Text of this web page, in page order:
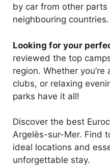
by car from other parts
neighbouring countries.
Looking for your
reviewed the top
region. Whether
clubs, or relaxing
parks have it all!
Discover the best
Argelès-sur-Mer. Find
ideal locations and
unforgettable stay.